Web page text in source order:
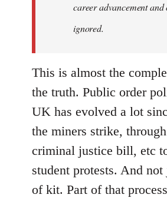
career advancement and
ignored.
This is almost the
the truth. Public order
UK has evolved a lot
the miners strike,
criminal justice bill, etc
student protests. And
of kit. Part of that